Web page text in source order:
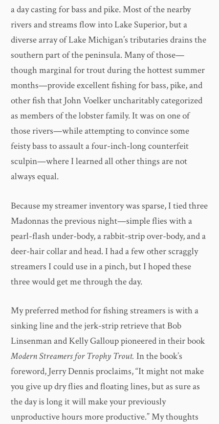
a day casting for bass and pike. Most of the nearby
rivers and streams flow into Lake Superior, but a
diverse array of Lake Michigan’s tributaries drains the
southern part of the peninsula. Many of those—
though marginal for trout during the hottest summer
months—provide excellent fishing for bass, pike, and
other fish that John Voelker uncharitably categorized
as members of the lobster family. It was on one of
those rivers—while attempting to convince some
feisty bass to assault a four-inch-long counterfeit
sculpin—where I learned all other things are not
always equal.
Because my streamer inventory was sparse, I tied three
Madonnas the previous night—simple flies with a
pearl-flash under-body, a rabbit-strip over-body, and a
deer-hair collar and head. I had a few other scraggly
streamers I could use in a pinch, but I hoped these
three would get me through the day.
My preferred method for fishing streamers is with a
sinking line and the jerk-strip retrieve that Bob
Linsenman and Kelly Galloup pioneered in their book
Modern Streamers for Trophy Trout. In the book’s
foreword, Jerry Dennis proclaims, “It might not make
you give up dry flies and floating lines, but as sure as
the day is long it will make your previously
unproductive hours more productive.” My thoughts